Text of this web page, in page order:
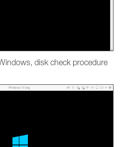
disk check procedure